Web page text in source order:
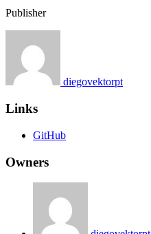
Publisher
diegovektorpt
Links
GitHub
Owners